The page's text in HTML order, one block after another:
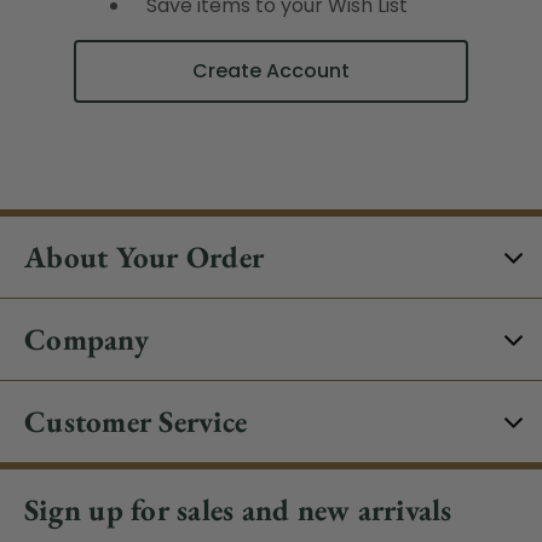
Create Account
About Your Order
Company
Customer Service
Sign up for sales and new arrivals